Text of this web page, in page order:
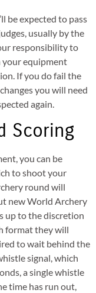
be expected to pass
usually by the
responsibility to
your equipment
If you do fail the
you will need
again.
Scoring
you can be
to shoot your
round will
new World Archery
up to the discretion
format they will
to wait behind the
signal, which
a single whistle
time has run out,